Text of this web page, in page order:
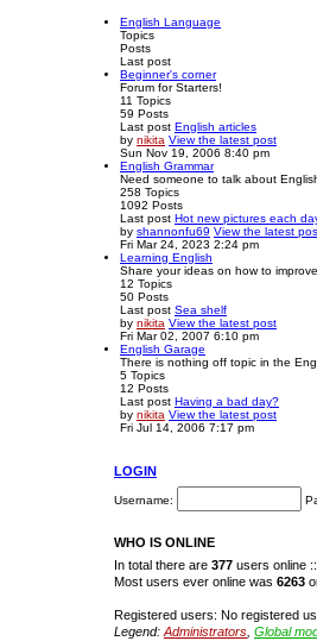
English Language
Topics
Posts
Last post
Beginner's corner
Forum for Starters!
11 Topics
59 Posts
Last post English articles
by nikita View the latest post
Sun Nov 19, 2006 8:40 pm
English Grammar
Need someone to talk about
258 Topics
1092 Posts
Last post Hot new pictures each
by shannonfu69 View the latest
Fri Mar 24, 2023 2:24 pm
Learning English
Share your ideas on how to
12 Topics
50 Posts
Last post Sea shelf
by nikita View the latest post
Fri Mar 02, 2007 6:10 pm
English Garage
There is nothing off topic in the
5 Topics
12 Posts
Last post Having a bad day?
by nikita View the latest post
Fri Jul 14, 2006 7:17 pm
LOGIN
Username:
WHO IS ONLINE
In total there are 377 users online
Most users ever online was 6263
Registered users: No registered
Legend: Administrators Global